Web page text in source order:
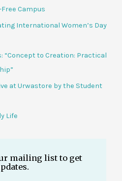
Campus
International Women’s Day
“Concept to Creation: Practical
at Urwastore by the Student
Life
mailing list to get